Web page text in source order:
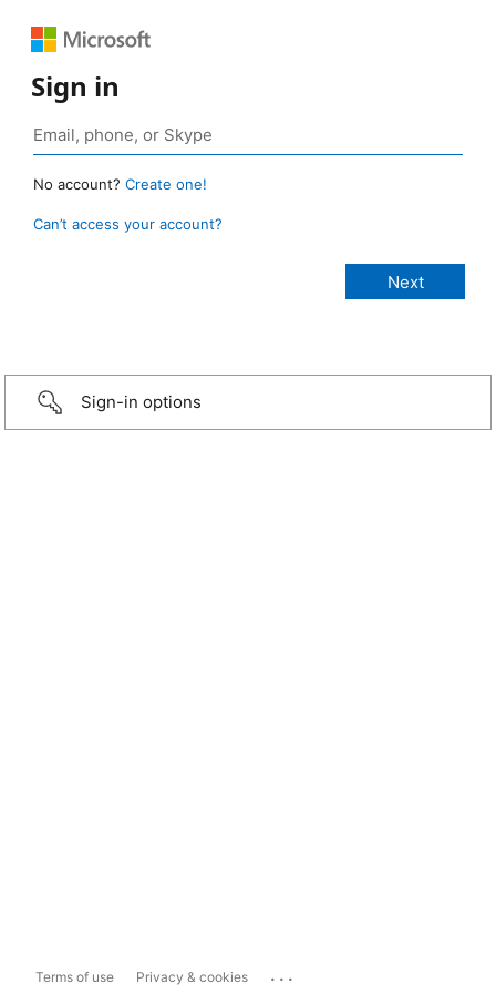
Sign in
No account? Create one!
Can’t access your account?
Sign-in options
Terms of use Privacy & cookies ...